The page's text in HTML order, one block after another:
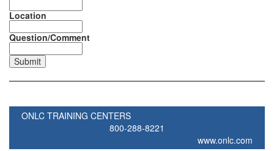
Location
Question/Comment
ONLC TRAINING CENTERS
800-288-8221
www.onlc.com